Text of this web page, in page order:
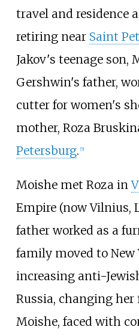
travel and residence
retiring near Saint
Jakov's teenage son,
Gershwin's father,
cutter for women's
mother, Roza
Petersburg. 5]
Moishe met Roza in
Empire (now Vilnius,
father worked as a
family moved to New
increasing anti-
Russia, changing her
Moishe, faced with